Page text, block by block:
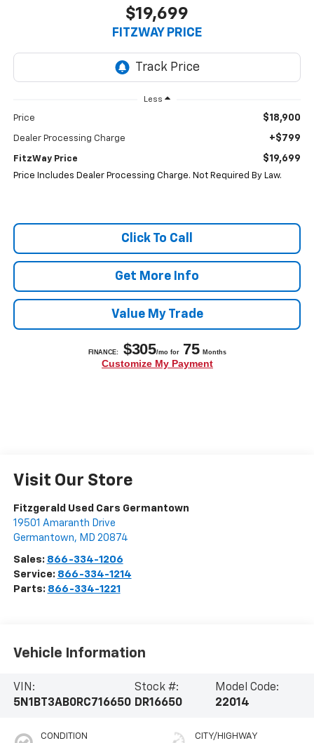
$19,699
FITZWAY PRICE
Less
Price $18,900
Dealer Processing Charge +$799
FitzWay Price $19,699
Price Includes Dealer Processing Charge. Not Required By Law.
Click To Call
Get More Info
Value My Trade
Visit Our Store
Fitzgerald Used Cars Germantown
19501 Amaranth Drive
Germantown, MD 20874
Sales: 866-334-1206
Service: 866-334-1214
Parts: 866-334-1221
Vehicle Information
VIN:
5N1BT3AB0RC716650
Stock #:
DR16650
Model Code:
22014
CONDITION CITY/HIGHWAY